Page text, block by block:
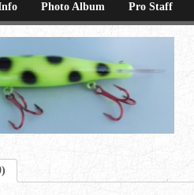
Photo Album Pro Staff